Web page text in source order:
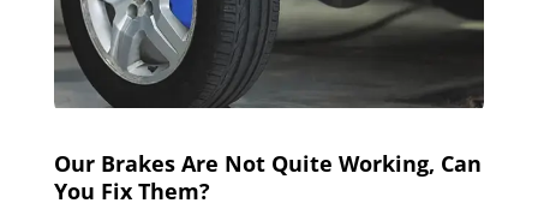
Our Brakes Are Not Quite Working, Can
You Fix Them?